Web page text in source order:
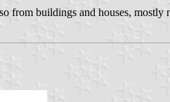
from buildings and houses, mostly